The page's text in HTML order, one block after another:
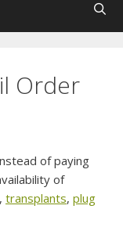
Order
of paying
of
, transplants, plug